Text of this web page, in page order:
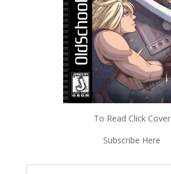
To Read Click Cover
Subscribe Here